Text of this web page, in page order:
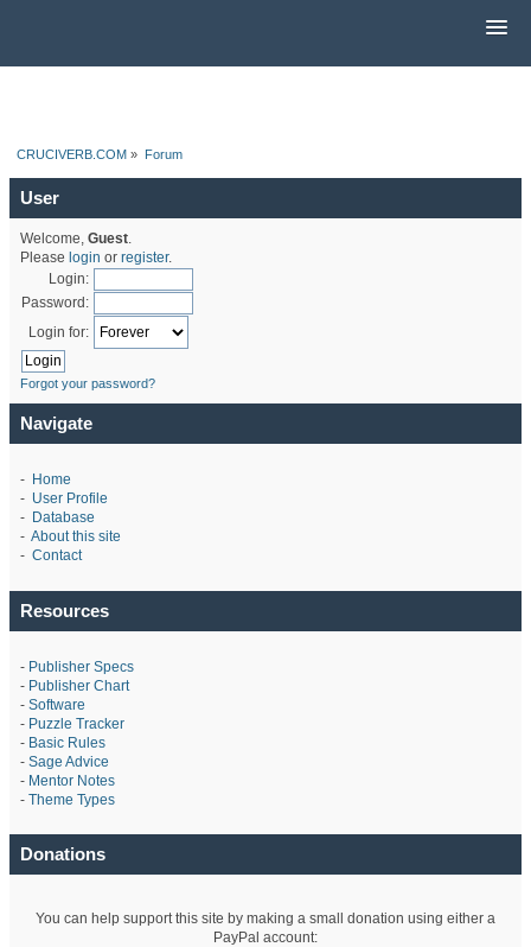
CRUCIVERB.COM » Forum
User
Welcome, Guest.
Please login or register.
Login:
Password:
Login for:
Forgot your password?
Navigate
- Home
- User Profile
- Database
- About this site
- Contact
Resources
- Publisher Specs
- Publisher Chart
- Software
- Puzzle Tracker
- Basic Rules
- Sage Advice
- Mentor Notes
- Theme Types
Donations
You can help support this site by making a small donation using either a
PayPal account: